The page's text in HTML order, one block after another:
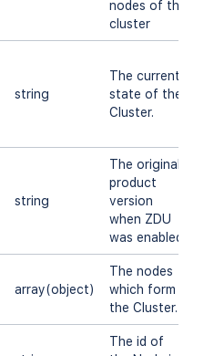
nodes of the
cluster
string
The current
state of the
Cluster.
string
The original
product
version
when ZDU
was enabled
array(object)
The nodes
which form
the Cluster.
The id of